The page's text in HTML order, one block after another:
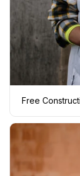
Free